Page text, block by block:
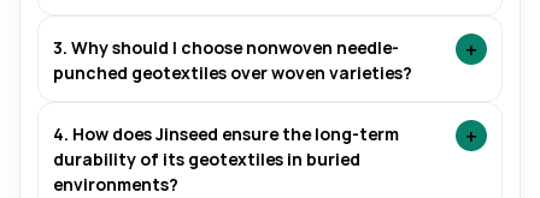
3. Why should I choose nonwoven needle-
punched geotextiles over woven varieties?
+
4. How does Jinseed ensure the long-term
durability of its geotextiles in buried
environments?
+